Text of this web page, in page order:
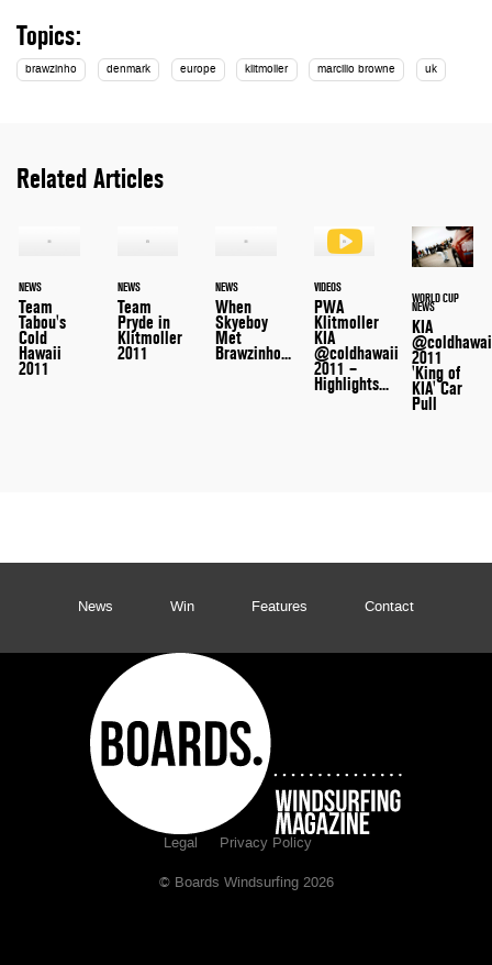
Topics:
brawzinho denmark europe klitmoller marcilio browne uk
Related Articles
NEWS
Team
Tabou's
Cold
Hawaii
2011
NEWS
Team
Pryde in
Klitmoller
2011
NEWS
When
Skyeboy
Met
Brawzinho...
VIDEOS
PWA
Klitmoller
KIA
@coldhawaii
2011 –
Highlights...
WORLD CUP
NEWS
KIA
2011
'King of
KIA' Car
Pull
News Win Features Contact
Legal Privacy Policy
© Boards Windsurfing 2026